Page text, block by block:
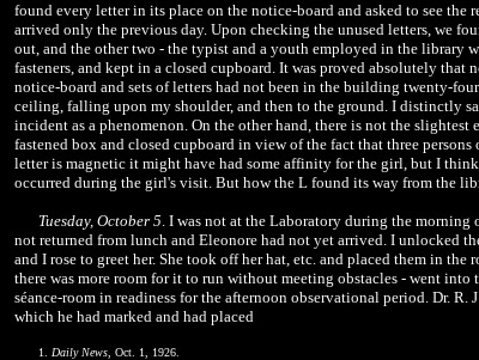
found every letter in its place on the notice-board and asked to see
arrived only the previous day. Upon checking the unused letters, we
out, and the other two - the typist and a youth employed in the library
fasteners, and kept in a closed cupboard. It was proved absolutely
notice-board and sets of letters had not been in the building twenty-
ceiling, falling upon my shoulder, and then to the ground. I distinctly
incident as a phenomenon. On the other hand, there is not the
fastened box and closed cupboard in view of the fact that three
letter is magnetic it might have had some affinity for the girl, but I
occurred during the girl's visit. But how the L found its way from the
Tuesday, October 5. I was not at the Laboratory during the
not returned from lunch and Eleonore had not yet arrived. I unlocked
and I rose to greet her. She took off her hat, etc. and placed them in
there was more room for it to run without meeting obstacles - went into
séance-room in readiness for the afternoon observational period. Dr.
which he had marked and had placed
1. Daily News , Oct. 1, 1926.